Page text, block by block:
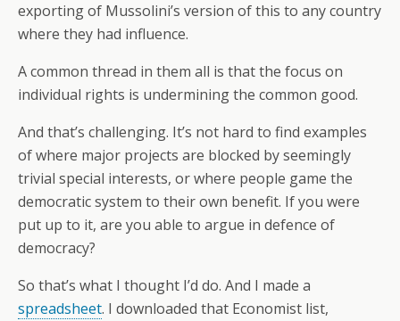
exporting of Mussolini’s version of this to any country
where they had influence.
A common thread in them all is that the focus on
individual rights is undermining the common good.
And that’s challenging. It’s not hard to find examples
of where major projects are blocked by seemingly
trivial special interests, or where people game the
democratic system to their own benefit. If you were
put up to it, are you able to argue in defence of
democracy?
So that’s what I thought I’d do. And I made a
spreadsheet. I downloaded that Economist list,